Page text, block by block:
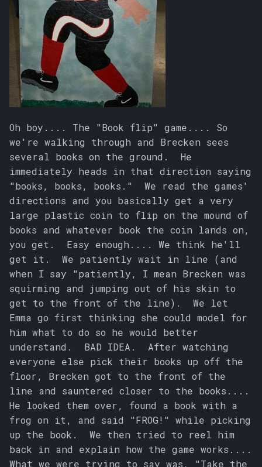
Oh boy.... The "Book flip" game.... So
we're walking through and Brecken sees
several books on the ground. He
immediately heads in that direction saying
"books, books, books." We read the games'
directions and you basically get a very
large plastic coin to flip on the mound of
books and whatever book the coin lands on,
you get. Easy enough.... We think he'll
get it. We patiently wait in line (and
when I say "patiently, I mean Brecken was
squirming and jumping out of his skin to
get to the front of the line). We let
Emma go first thinking she could model for
him what to do so he would better
understand. BAD IDEA. After watching
everyone else pick their books up off the
floor, Brecken got to the front of the
line and sauntered closer to the books....
He looked them over, found a book with a
frog on it, and said "FROG!" while picking
up the book. We then tried to reel him
back in and explain how the game works....
What we were trying to say was, "Take the